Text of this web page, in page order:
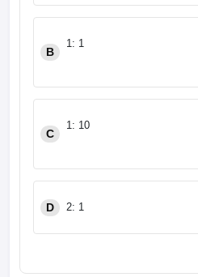
B
1: 1
C
1: 10
D 2: 1